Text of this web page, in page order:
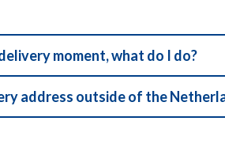
moment, what do I do?
address outside of the